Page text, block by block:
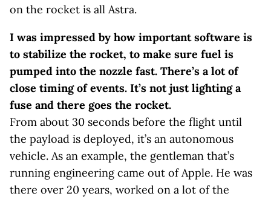
on the rocket is all Astra.
I was impressed by how important software is
to stabilize the rocket, to make sure fuel is
pumped into the nozzle fast. There’s a lot of
close timing of events. It’s not just lighting a
fuse and there goes the rocket.
From about 30 seconds before the flight until
the payload is deployed, it’s an autonomous
vehicle. As an example, the gentleman that’s
running engineering came out of Apple. He was
there over 20 years, worked on a lot of the